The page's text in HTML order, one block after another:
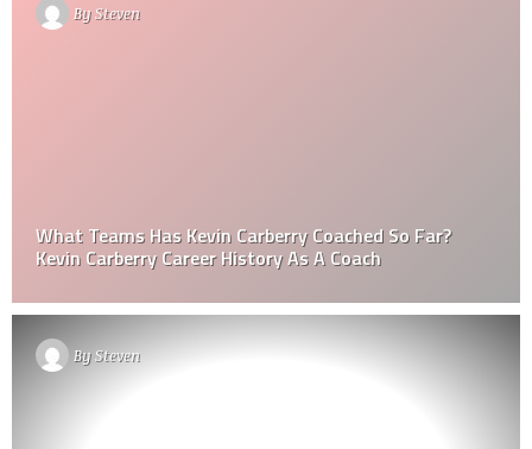
BySteven
What Teams Has Kevin Carberry Coached So Far?
Kevin Carberry Career History As A Coach
BySteven